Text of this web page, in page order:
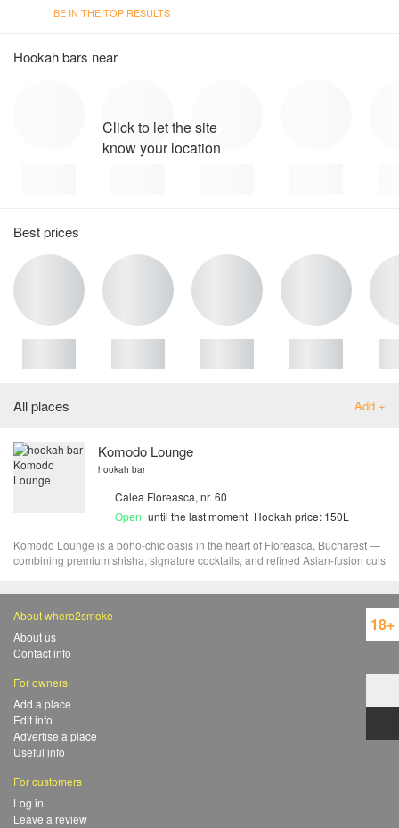
BE IN THE TOP RESULTS
Hookah bars near
Click to let the site
know your location
Best prices
All places Add +
Komodo Lounge
hookah bar
Calea Floreasca, nr. 60
Open until the last moment Hookah price: 150L
Komodo Lounge is a boho-chic oasis in the heart of Floreasca, Bucharest —
combining premium shisha, signature cocktails, and refined Asian-fusion cuis
About where2smoke
About us
Contact info
For owners
Add a place
Edit info
Advertise a place
Useful info
For customers
Log in
Leave a review
18+